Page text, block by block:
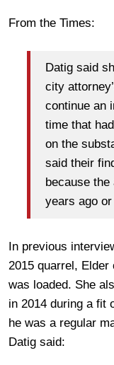
From the Times:
Datig said
city
continue an
time that
on the
said their
because
years ago
In previous
2015 quarrel,
was loaded. She
in 2014 during a fit
he was a regular
Datig said: